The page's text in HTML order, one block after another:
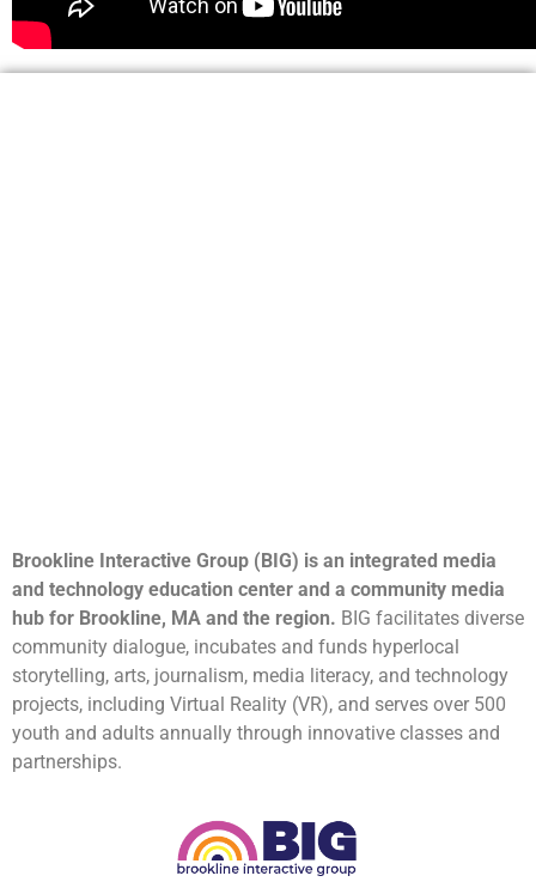
Brookline Interactive Group (BIG) is an integrated media
and technology education center and a community media
hub for Brookline, MA and the region. BIG facilitates diverse
community dialogue, incubates and funds hyperlocal
storytelling, arts, journalism, media literacy, and technology
projects, including Virtual Reality (VR), and serves over 500
youth and adults annually through innovative classes and
partnerships.